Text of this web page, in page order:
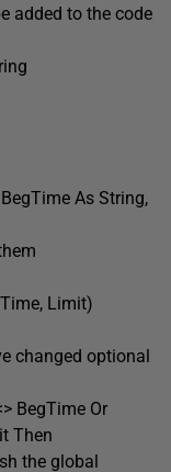
added to the code
As String,
Limit)
changed optional
BegTime Or
Then
the global